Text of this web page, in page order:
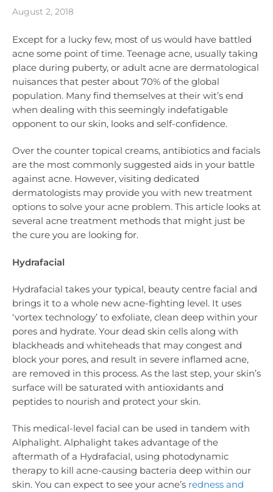
August 2, 2018
Except for a lucky few, most of us would have battled
acne some point of time. Teenage acne, usually taking
place during puberty, or adult acne are dermatological
nuisances that pester about 70% of the global
population. Many find themselves at their wit’s end
when dealing with this seemingly indefatigable
opponent to our skin, looks and self-confidence.
Over the counter topical creams, antibiotics and facials
are the most commonly suggested aids in your battle
against acne. However, visiting dedicated
dermatologists may provide you with new treatment
options to solve your acne problem. This article looks at
several acne treatment methods that might just be
the cure you are looking for.
Hydrafacial
Hydrafacial takes your typical, beauty centre facial and
brings it to a whole new acne-fighting level. It uses
‘vortex technology’ to exfoliate, clean deep within your
pores and hydrate. Your dead skin cells along with
blackheads and whiteheads that may congest and
block your pores, and result in severe inflamed acne,
are removed in this process. As the last step, your skin’s
surface will be saturated with antioxidants and
peptides to nourish and protect your skin.
This medical-level facial can be used in tandem with
Alphalight. Alphalight takes advantage of the
aftermath of a Hydrafacial, using photodynamic
therapy to kill acne-causing bacteria deep within our
skin. You can expect to see your acne’s redness and